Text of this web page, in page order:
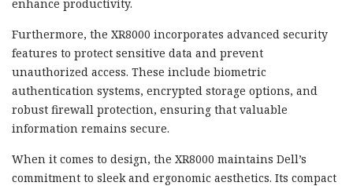
enhance productivity.
Furthermore, the XR8000 incorporates advanced security
features to protect sensitive data and prevent
unauthorized access. These include biometric
authentication systems, encrypted storage options, and
robust firewall protection, ensuring that valuable
information remains secure.
When it comes to design, the XR8000 maintains Dell’s
commitment to sleek and ergonomic aesthetics. Its compact